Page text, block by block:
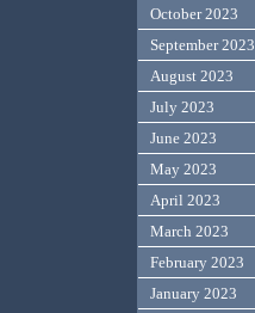
October 2023
September 2023
August 2023
July 2023
June 2023
May 2023
April 2023
March 2023
February 2023
January 2023